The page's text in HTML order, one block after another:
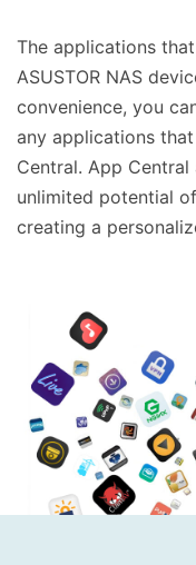
The applications
ASUSTOR NAS
convenience, you
any applications
Central. App
unlimited potential
creating a